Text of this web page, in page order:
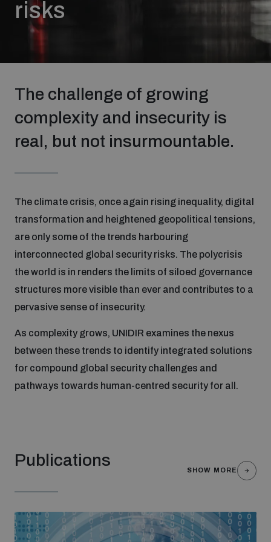
Strategic Framework 2026–2030
Funding and support
Our people
Join our team
Contact us
Focus areas
Nuclear weapons
Chemical and biological weapons
Conflict prevention and peacebuilding
Programmes and projects
Weapons of Mass Destruction
Conventional Weapons
Our impact
UNIDIR Academy
Disarmament Orientation Course
UNIDIR Futures Lab
risks
The challenge of growing
complexity and insecurity is
real, but not insurmountable.
The climate crisis, once again rising inequality, digital
transformation and heightened geopolitical tensions,
are only some of the trends harbouring
interconnected global security risks. The polycrisis
the world is in renders the limits of siloed governance
structures more visible than ever and contributes to a
pervasive sense of insecurity.
As complexity grows, UNIDIR examines the nexus
between these trends to identify integrated solutions
for compound global security challenges and
pathways towards human-centred security for all.
Publications
SHOW MORE